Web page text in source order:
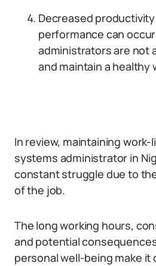
Decreased
performance can
administrators are not
and maintain a healthy
In review, maintaining work-
systems administrator in
constant struggle due to
of the job.
The long working hours,
and potential
personal well-being make it